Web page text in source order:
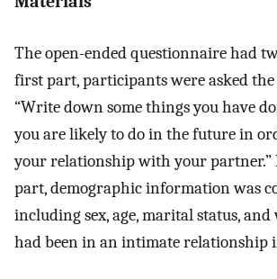
The open-ended questionnaire had
first part, participants were asked
“Write down some things you have
you are likely to do in the future in
your relationship with your partner.”
part, demographic information was
including sex, age, marital status,
had been in an intimate relationship